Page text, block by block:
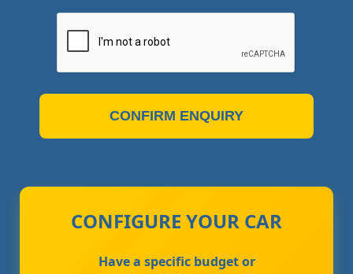
CONFIRM ENQUIRY
CONFIGURE YOUR CAR
Have a specific budget or